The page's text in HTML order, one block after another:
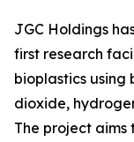
JGC Holdings
first research
bioplastics
dioxide,
The project